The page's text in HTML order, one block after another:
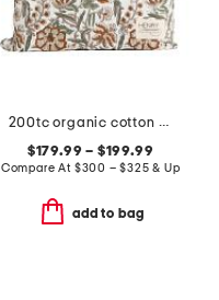
200tc organic cotton percale hand block printed duvet set
$179.99 – $199.99
Compare At $300 – $325 & Up
add to bag